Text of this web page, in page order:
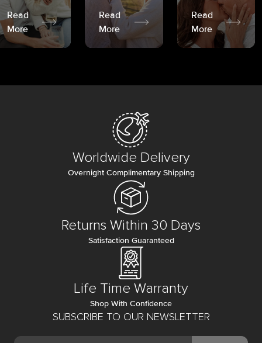
Read
More
Read
More
Read
More
SUBSCRIBE TO OUR NEWSLETTER
Worldwide Delivery
Overnight Complimentary Shipping
Returns Within 30 Days
Satisfaction Guaranteed
Life Time Warranty
Shop With Confidence